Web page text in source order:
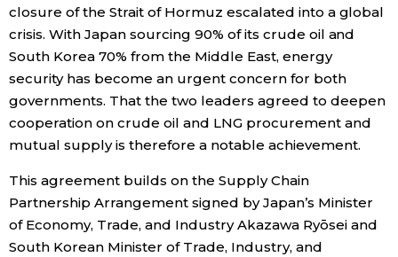
closure of the Strait of Hormuz escalated into a global
crisis. With Japan sourcing 90% of its crude oil and
South Korea 70% from the Middle East, energy
security has become an urgent concern for both
governments. That the two leaders agreed to deepen
cooperation on crude oil and LNG procurement and
mutual supply is therefore a notable achievement.
This agreement builds on the Supply Chain
Partnership Arrangement signed by Japan’s Minister
of Economy, Trade, and Industry Akazawa Ryōsei and
South Korean Minister of Trade, Industry, and